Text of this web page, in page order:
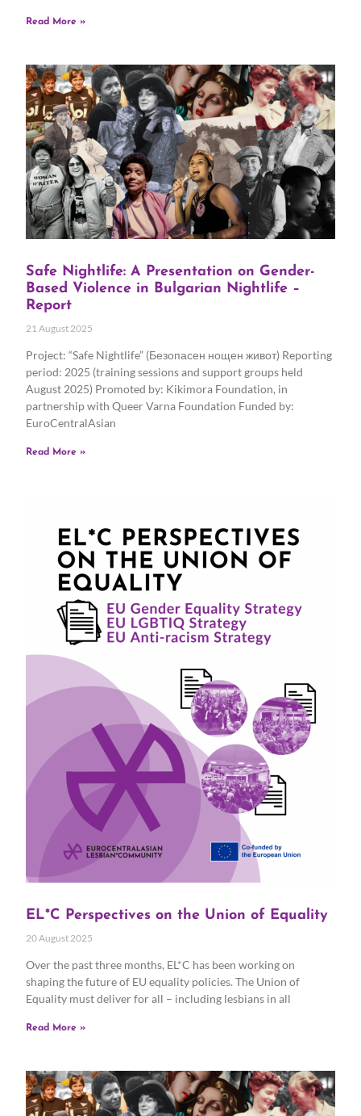
Read More »
Safe Nightlife: A Presentation on Gender-
Based Violence in Bulgarian Nightlife –
Report
21 August 2025
Project: “Safe Nightlife” (Безопасен нощен живот) Reporting
period: 2025 (training sessions and support groups held
August 2025) Promoted by: Kikimora Foundation, in
partnership with Queer Varna Foundation Funded by:
EuroCentralAsian
Read More »
EL*C Perspectives on the Union of Equality
20 August 2025
Over the past three months, EL*C has been working on
shaping the future of EU equality policies. The Union of
Equality must deliver for all – including lesbians in all
Read More »